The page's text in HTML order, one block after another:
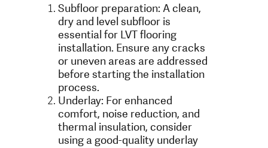
Subfloor preparation: A clean,
dry and level subfloor is
essential for LVT flooring
installation. Ensure any cracks
or uneven areas are addressed
before starting the installation
process.
Underlay: For enhanced
comfort, noise reduction, and
thermal insulation, consider
using a good-quality underlay